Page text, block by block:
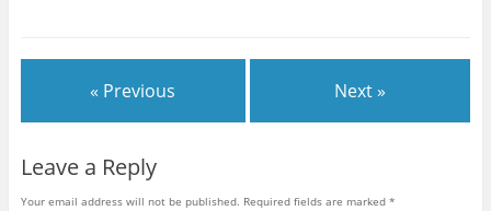
« Previous Next »
Leave a Reply
Your email address will not be published. Required fields are marked *